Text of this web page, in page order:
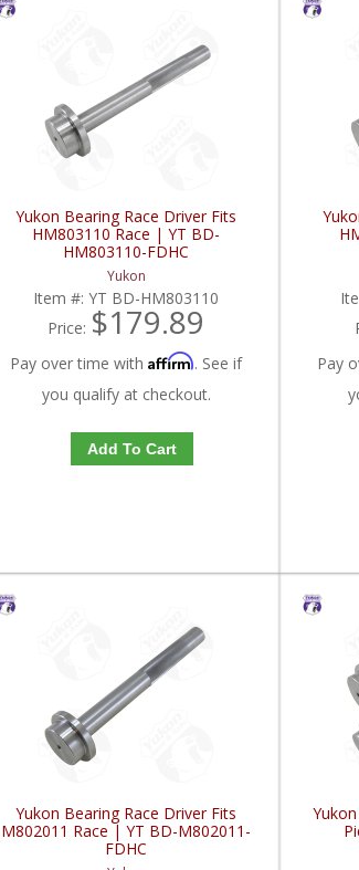
Yukon Bearing Race Driver Fits
HM803110 Race | YT BD-
HM803110-FDHC
Yukon
Item #:YT BD-HM803110
Price: $179.89
Pay over time withAffirm. See if
you qualify at checkout.
Add To Cart
Pay
Yukon Bearing Race Driver Fits
M802011 Race | YT BD-M802011-
FDHC